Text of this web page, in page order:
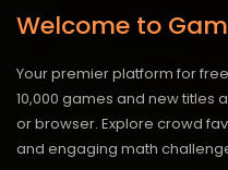
Welcome to
Your premier platform for
10,000 games and new titles
or browser. Explore crowd
and engaging math